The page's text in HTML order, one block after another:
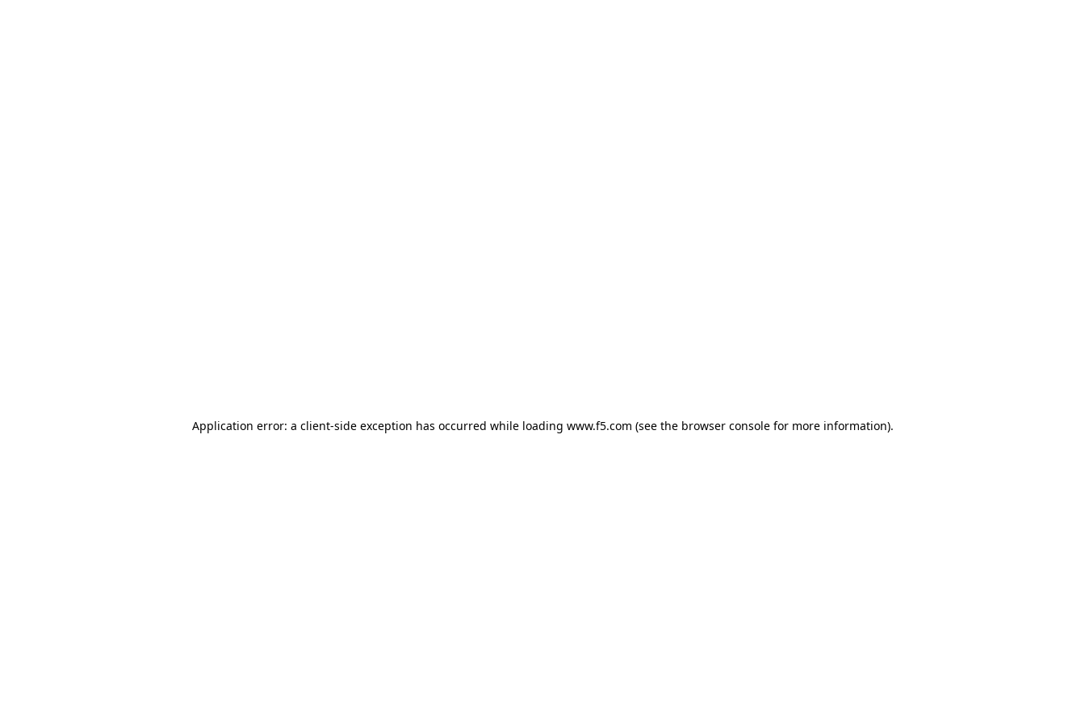
Application error: a client-side exception has occurred while loading www.f5.com (see the browser consolefor more information).